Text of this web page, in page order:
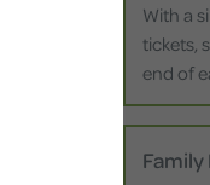
With a
tickets,
end of